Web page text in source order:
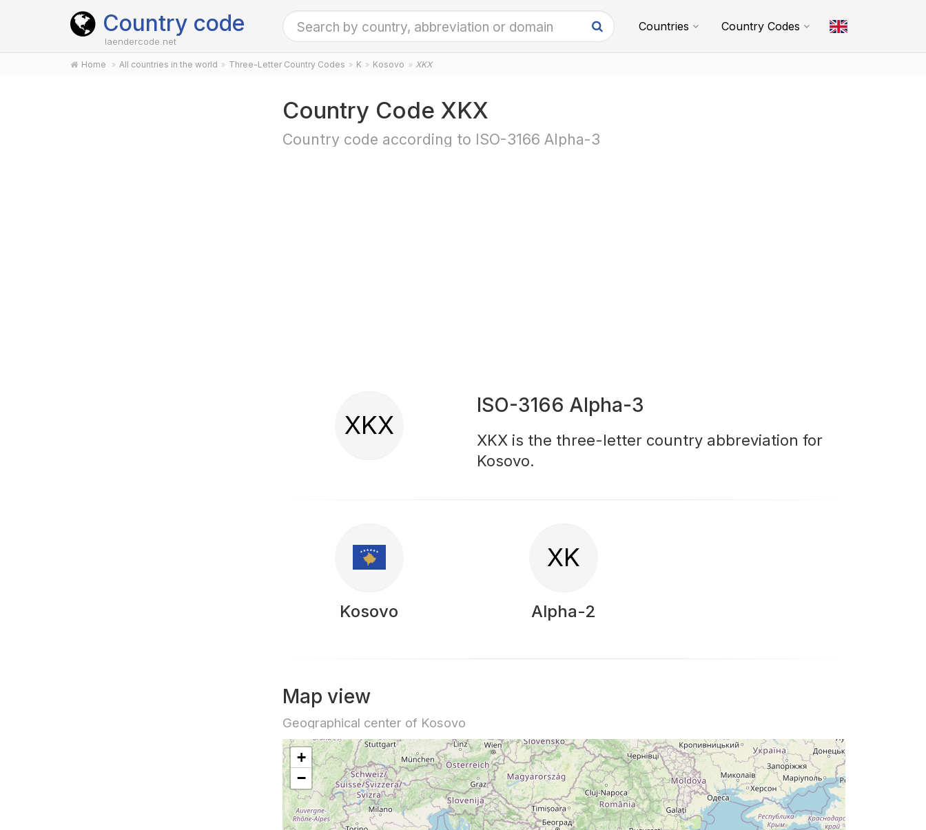
Country code
laendercode.net
Countries Country Codes
Home All countries in the world Three-Letter Country Codes K Kosovo XKX
Country Code XKX
Country code according to ISO-3166 Alpha-3
XKX
ISO-3166 Alpha-3
XKX is the three-letter country abbreviation for
Kosovo.
Kosovo
XK
Alpha-2
Map view
Geographical center of Kosovo
+
−